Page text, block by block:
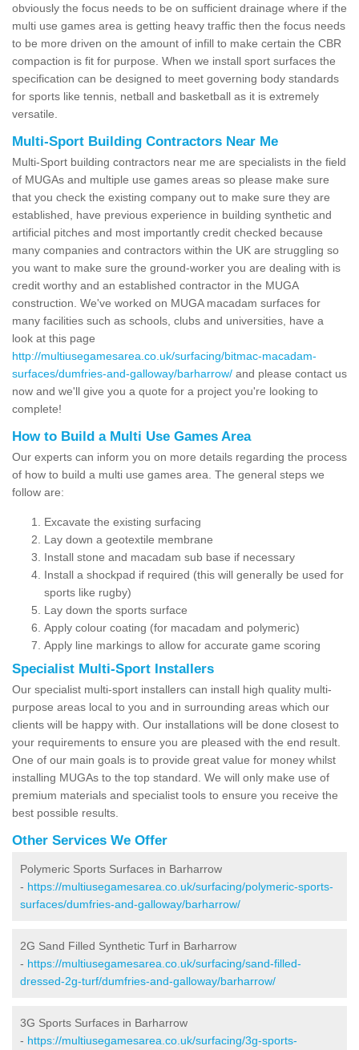
obviously the focus needs to be on sufficient drainage where if the
multi use games area is getting heavy traffic then the focus needs
to be more driven on the amount of infill to make certain the CBR
compaction is fit for purpose. When we install sport surfaces the
specification can be designed to meet governing body standards
for sports like tennis, netball and basketball as it is extremely
versatile.
Multi-Sport Building Contractors Near Me
Multi-Sport building contractors near me are specialists in the field
of MUGAs and multiple use games areas so please make sure
that you check the existing company out to make sure they are
established, have previous experience in building synthetic and
artificial pitches and most importantly credit checked because
many companies and contractors within the UK are struggling so
you want to make sure the ground-worker you are dealing with is
credit worthy and an established contractor in the MUGA
construction. We've worked on MUGA macadam surfaces for
many facilities such as schools, clubs and universities, have a
look at this page
http://multiusegamesarea.co.uk/surfacing/bitmac-macadam-
surfaces/dumfries-and-galloway/barharrow/ and please contact us
now and we'll give you a quote for a project you're looking to
complete!
How to Build a Multi Use Games Area
Our experts can inform you on more details regarding the process
of how to build a multi use games area. The general steps we
follow are:
Excavate the existing surfacing
Lay down a geotextile membrane
Install stone and macadam sub base if necessary
Install a shockpad if required (this will generally be used for
sports like rugby)
Lay down the sports surface
Apply colour coating (for macadam and polymeric)
Apply line markings to allow for accurate game scoring
Specialist Multi-Sport Installers
Our specialist multi-sport installers can install high quality multi-
purpose areas local to you and in surrounding areas which our
clients will be happy with. Our installations will be done closest to
your requirements to ensure you are pleased with the end result.
One of our main goals is to provide great value for money whilst
installing MUGAs to the top standard. We will only make use of
premium materials and specialist tools to ensure you receive the
best possible results.
Other Services We Offer
Polymeric Sports Surfaces in Barharrow
- https://multiusegamesarea.co.uk/surfacing/polymeric-sports-
surfaces/dumfries-and-galloway/barharrow/
2G Sand Filled Synthetic Turf in Barharrow
- https://multiusegamesarea.co.uk/surfacing/sand-filled-
dressed-2g-turf/dumfries-and-galloway/barharrow/
3G Sports Surfaces in Barharrow
- https://multiusegamesarea.co.uk/surfacing/3g-sports-